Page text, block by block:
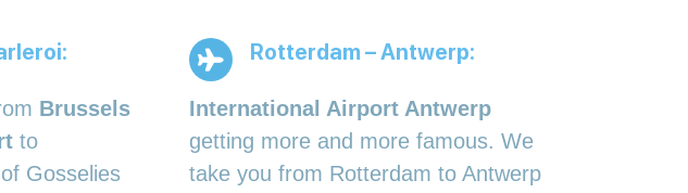
Brussels
to
Gosselies
Rotterdam – Antwerp:
International Airport Antwerp
getting more and more famous. We
take you from Rotterdam to Antwerp